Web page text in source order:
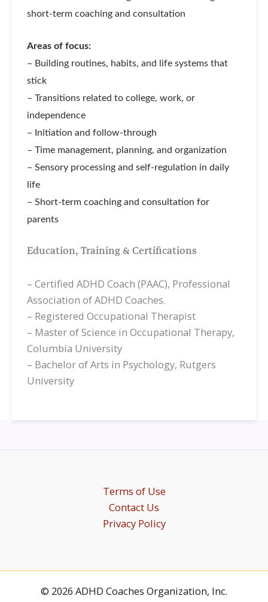
short-term coaching and consultation
Areas of focus:
– Building routines, habits, and life systems that
stick
– Transitions related to college, work, or
independence
– Initiation and follow-through
– Time management, planning, and organization
– Sensory processing and self-regulation in daily
life
– Short-term coaching and consultation for
parents
Education, Training & Certifications
– Certified ADHD Coach (PAAC), Professional
Association of ADHD Coaches.
– Registered Occupational Therapist
– Master of Science in Occupational Therapy,
Columbia University
– Bachelor of Arts in Psychology, Rutgers
University
Terms of Use
Contact Us
Privacy Policy
© 2026 ADHD Coaches Organization, Inc.